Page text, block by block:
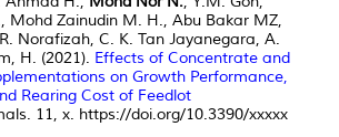
Mohd Zainudin M. H., Abu Bakar MZ,
Norafizah, C. K. Tan Jayanegara, A.
H. (2021). Effects of Concentrate and
on Growth Performance,
Rearing Cost of Feedlot
11, x. https://doi.org/10.3390/xxxxx